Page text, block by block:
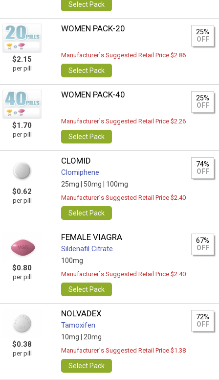
Select Pack
$2.15
per pill
WOMEN PACK-20
25%
OFF
Manufacturer`s Suggested Retail Price $2.86
Select Pack
$1.70
per pill
WOMEN PACK-40
25%
OFF
Manufacturer`s Suggested Retail Price $2.26
Select Pack
$0.62
per pill
CLOMID
Clomiphene
25mg | 50mg | 100mg
74%
OFF
Manufacturer`s Suggested Retail Price $2.40
Select Pack
$0.80
per pill
FEMALE VIAGRA
Sildenafil Citrate
100mg
67%
OFF
Manufacturer`s Suggested Retail Price $2.40
Select Pack
$0.38
per pill
NOLVADEX
Tamoxifen
10mg | 20mg
72%
OFF
Manufacturer`s Suggested Retail Price $1.38
Select Pack